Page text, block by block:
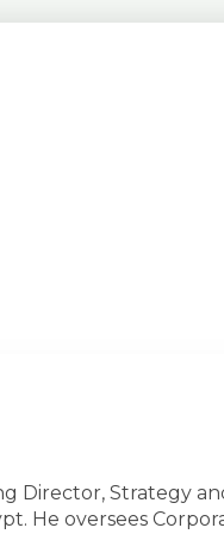
Director, Strategy
He oversees